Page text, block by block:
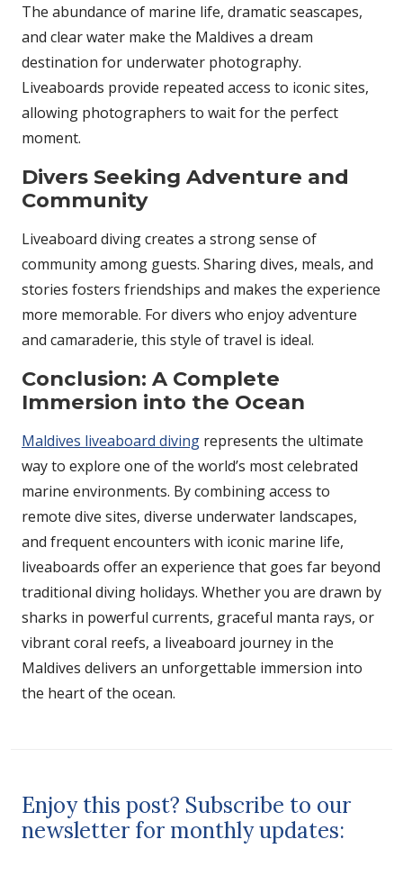
The abundance of marine life, dramatic seascapes,
and clear water make the Maldives a dream
destination for underwater photography.
Liveaboards provide repeated access to iconic sites,
allowing photographers to wait for the perfect
moment.
Divers Seeking Adventure and
Community
Liveaboard diving creates a strong sense of
community among guests. Sharing dives, meals, and
stories fosters friendships and makes the experience
more memorable. For divers who enjoy adventure
and camaraderie, this style of travel is ideal.
Conclusion: A Complete
Immersion into the Ocean
Maldives liveaboard diving represents the ultimate
way to explore one of the world’s most celebrated
marine environments. By combining access to
remote dive sites, diverse underwater landscapes,
and frequent encounters with iconic marine life,
liveaboards offer an experience that goes far beyond
traditional diving holidays. Whether you are drawn by
sharks in powerful currents, graceful manta rays, or
vibrant coral reefs, a liveaboard journey in the
Maldives delivers an unforgettable immersion into
the heart of the ocean.
Enjoy this post? Subscribe to our
newsletter for monthly updates: